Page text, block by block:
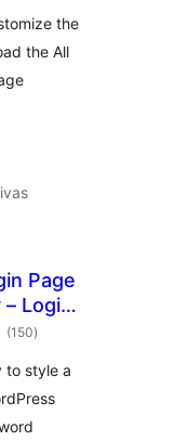
with
Social
the
the All
Page
Login
(150total
de
)
to style a